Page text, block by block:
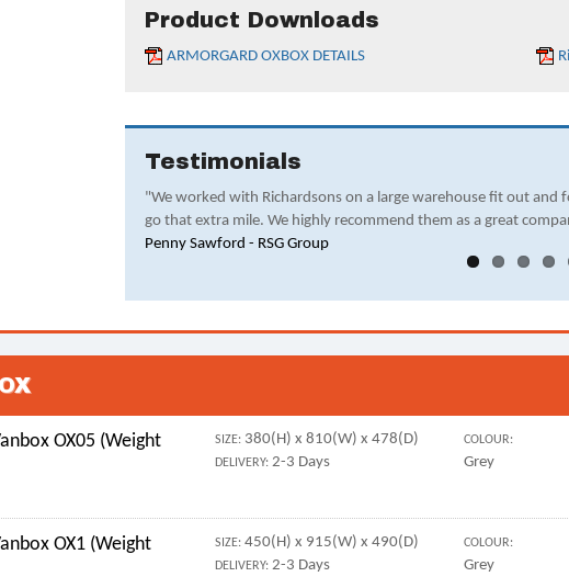
Product Downloads
ARMORGARD OXBOX DETAILS
Testimonials
"We worked with Richardsons on a large warehouse fit out
go that extra mile. We highly recommend them as a great
Penny Sawford - RSG Group
OX05 (Weight
SIZE: 380(H) x 810(W) x 478(D)
DELIVERY: 2-3 Days
COLOUR:
Grey
OX1 (Weight
SIZE: 450(H) x 915(W) x 490(D)
DELIVERY: 2-3 Days
COLOUR:
Grey